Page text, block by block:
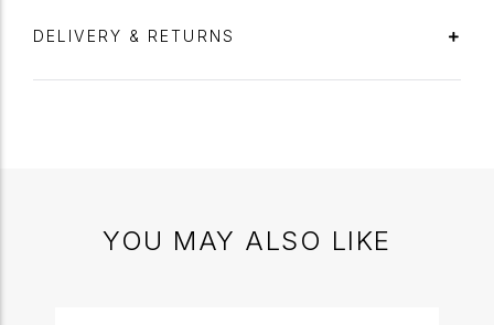
DELIVERY & RETURNS
YOU MAY ALSO LIKE